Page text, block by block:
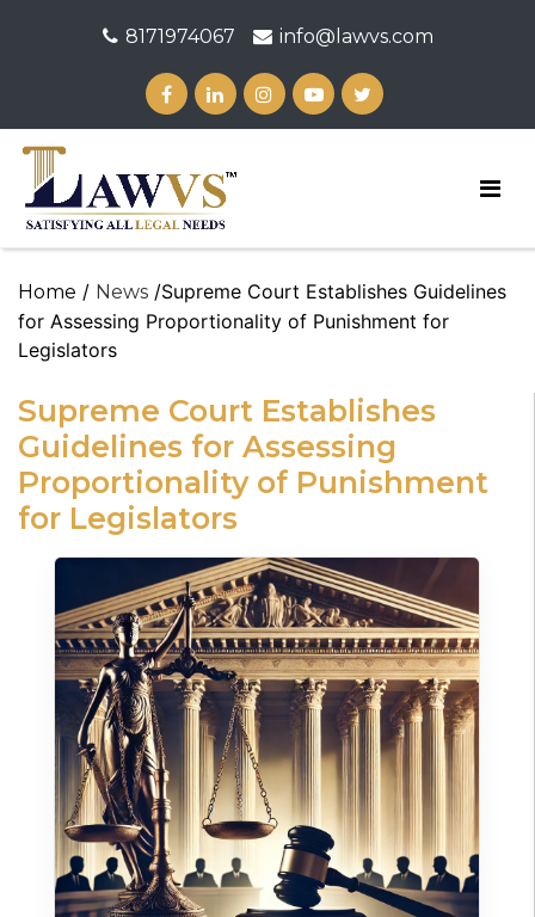
8171974067 info@lawvs.com
Home / News /Supreme Court Establishes Guidelines
for Assessing Proportionality of Punishment for
Legislators
Supreme Court Establishes
Guidelines for Assessing
Proportionality of Punishment
for Legislators